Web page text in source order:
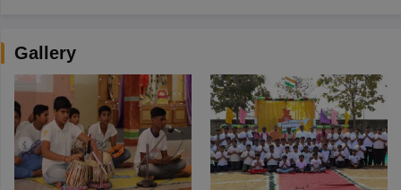
Gallery